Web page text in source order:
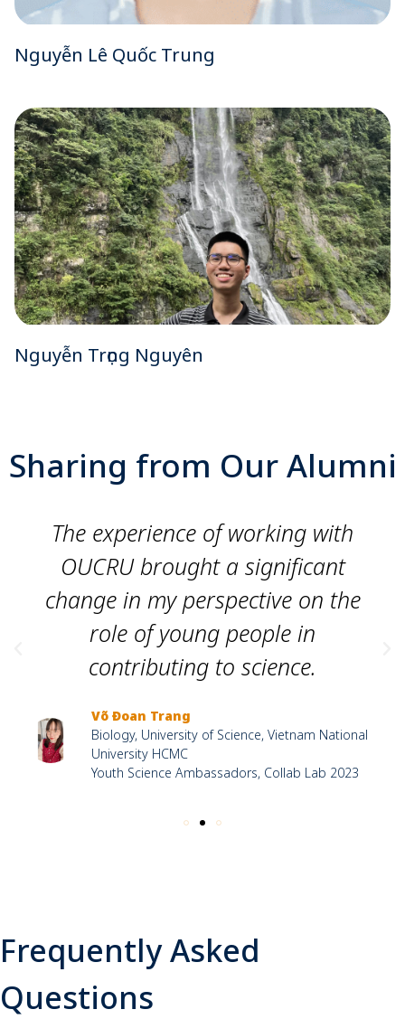
Nguyễn Lê Quốc Trung
Nguyễn Trọng Nguyên
Sharing from Our Alumni
The experience of working with
OUCRU brought a significant
change in my perspective on the
role of young people in
contributing to science.
Võ Đoan Trang
Biology, University of Science, Vietnam National
University HCMC
Youth Science Ambassadors, Collab Lab 2023
Frequently Asked
Questions